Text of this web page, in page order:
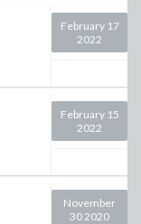
February 17
2022
February 15
2022
November
30 2020